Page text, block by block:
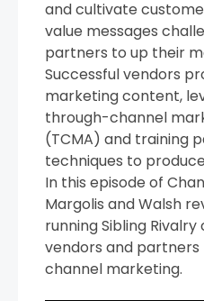
and cultivate
value messages
partners to up their
Successful vendors
marketing content,
through-channel
(TCMA) and training
techniques to
In this episode of
Margolis and Walsh
running Sibling
vendors and
channel marketing.